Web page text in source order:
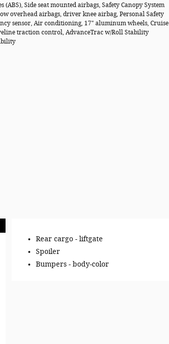
(ABS), Side seat mounted airbags, Safety Canopy System
overhead airbags, driver knee airbag, Personal Safety
sensor, Air conditioning, 17" aluminum wheels, Cruise
traction control, AdvanceTrac w/Roll Stability
Rear cargo - liftgate
Spoiler
Bumpers - body-color